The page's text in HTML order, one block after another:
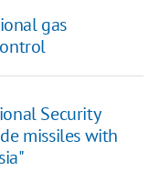
gas
Security
missiles with